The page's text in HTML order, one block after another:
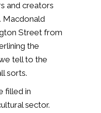
and creators
Macdonald
Street from
the
tell to the
sorts.
filled in
sector.